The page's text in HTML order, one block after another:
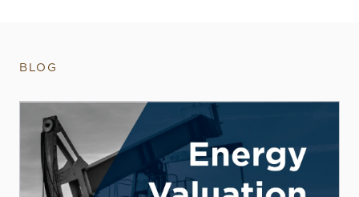
BLOG